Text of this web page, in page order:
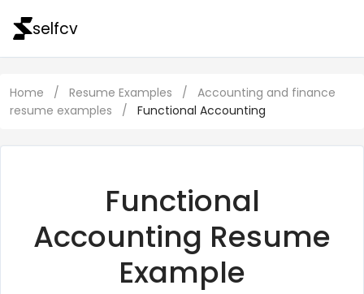
selfcv
Home / Resume Examples /
Accounting and finance
resume examples
/ Functional Accounting
Functional
Accounting Resume
Example